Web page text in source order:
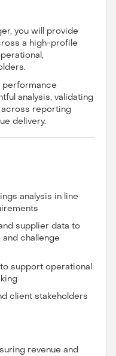
you will provide
a high-profile
performance
analysis, validating
across reporting
delivery.
analysis in line
supplier data to
challenge
support operational
client stakeholders
revenue and